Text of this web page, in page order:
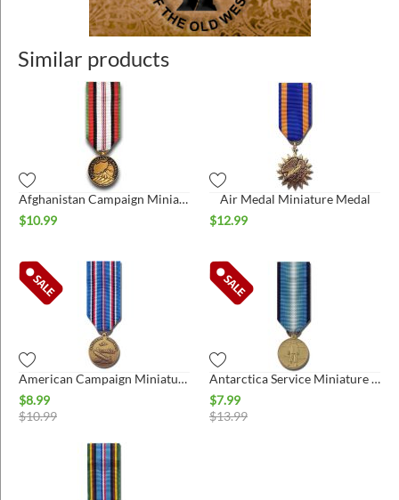
Similar products
Afghanistan Campaign Miniature Medal
$10.99
Air Medal Miniature Medal
$12.99
American Campaign Miniature Medal
$8.99
$10.99
Antarctica Service Miniature Medal
$7.99
$13.99